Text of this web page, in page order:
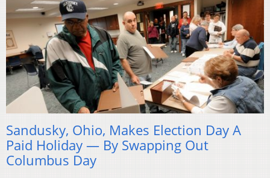
Sandusky, Ohio, Makes Election Day A
Paid Holiday — By Swapping Out
Columbus Day